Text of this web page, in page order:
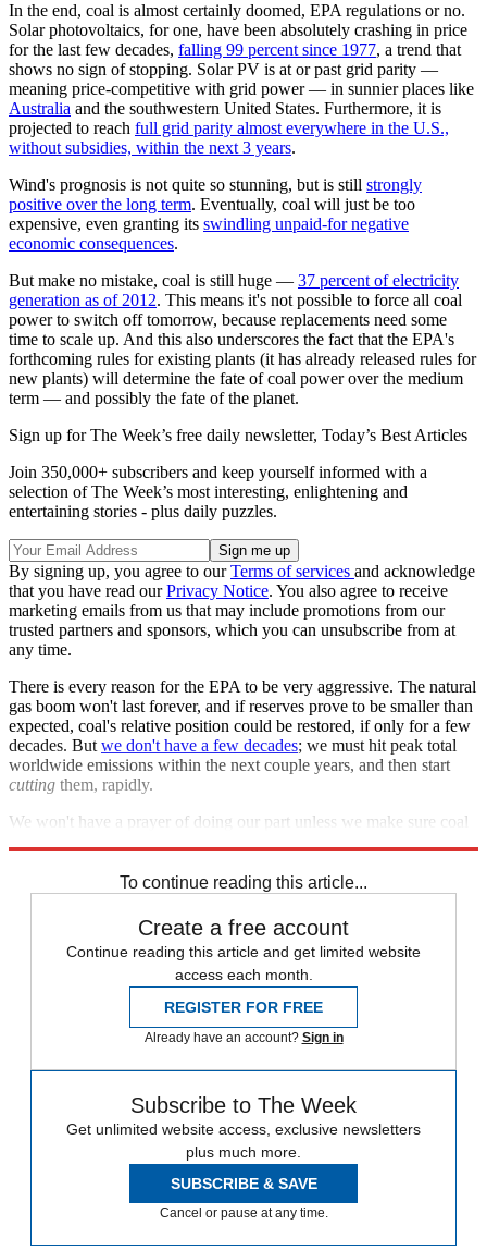
In the end, coal is almost certainly doomed, EPA regulations or no.
Solar photovoltaics, for one, have been absolutely crashing in price
for the last few decades, falling 99 percent since 1977, a trend that
shows no sign of stopping. Solar PV is at or past grid parity —
meaning price-competitive with grid power — in sunnier places like
Australia and the southwestern United States. Furthermore, it is
projected to reach full grid parity almost everywhere in the U.S.,
without subsidies, within the next 3 years.
Wind's prognosis is not quite so stunning, but is still strongly
positive over the long term. Eventually, coal will just be too
expensive, even granting its swindling unpaid-for negative
economic consequences.
But make no mistake, coal is still huge — 37 percent of electricity
generation as of 2012. This means it's not possible to force all coal
power to switch off tomorrow, because replacements need some
time to scale up. And this also underscores the fact that the EPA's
forthcoming rules for existing plants (it has already released rules for
new plants) will determine the fate of coal power over the medium
term — and possibly the fate of the planet.
Sign up for The Week’s free daily newsletter, Today’s Best Articles
Join 350,000+ subscribers and keep yourself informed with a
selection of The Week’s most interesting, enlightening and
entertaining stories - plus daily puzzles.
By signing up, you agree to ourTerms of services and acknowledge
that you have read ourPrivacy Notice. You also agree to receive
marketing emails from us that may include promotions from our
trusted partners and sponsors, which you can unsubscribe from at
any time.
There is every reason for the EPA to be very aggressive. The natural
gas boom won't last forever, and if reserves prove to be smaller than
expected, coal's relative position could be restored, if only for a few
decades. But we don't have a few decades; we must hit peak total
worldwide emissions within the next couple years, and then start
cutting them, rapidly.
We won't have a prayer of doing our part unless we make sure coal
To continue reading this article...
Create a free account
Continue reading this article and get limited website
access each month.
REGISTER FOR FREE
Already have an account? Sign in
Subscribe to The Week
Get unlimited website access, exclusive newsletters
plus much more.
SUBSCRIBE & SAVE
Cancel or pause at any time.